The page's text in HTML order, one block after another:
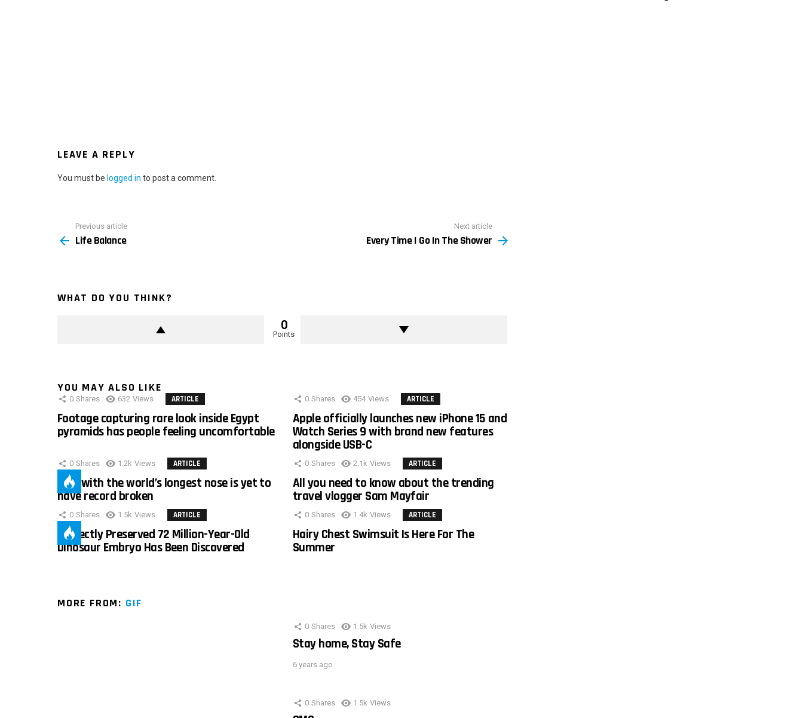
LEAVE A REPLY
You must be logged in to post a comment.
more
Previous article
Life Balance
Next article
Every Time I Go In The Shower
WHAT DO YOU THINK?
0
Points
YOU MAY ALSO LIKE
0 Shares 632 Views ARTICLE
Footage capturing rare look inside Egypt
pyramids has people feeling uncomfortable
0 Shares 454 Views ARTICLE
Apple officially launches new iPhone 15 and
Watch Series 9 with brand new features
alongside USB-C
0 Shares 1.2k Views ARTICLE
Man with the world’s longest nose is yet to
have record broken
0 Shares 2.1k Views ARTICLE
All you need to know about the trending
travel vlogger Sam Mayfair
0 Shares 1.5k Views ARTICLE
Perfectly Preserved 72 Million-Year-Old
Dinosaur Embryo Has Been Discovered
0 Shares 1.4k Views ARTICLE
Hairy Chest Swimsuit Is Here For The
Summer
MORE FROM: GIF
0 Shares 1.5k Views
Stay home, Stay Safe
6 years ago
0 Shares 1.5k Views